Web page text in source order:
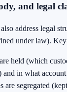
and legal
address legal
under law).
held (which
and in what
are segregated